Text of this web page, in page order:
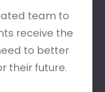
team to
receive the
to better
their future.